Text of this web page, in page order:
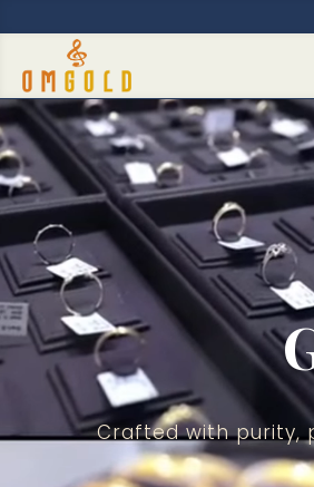
Video
Player
Crafted with purity,